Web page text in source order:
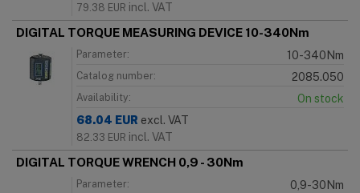
79.38 EUR incl. VAT
DIGITAL TORQUE MEASURING DEVICE 10-340Nm
Parameter: 10-340Nm
Catalog number: 2085.050
Availability:
On stock
68.04 EUR excl. VAT
82.33 EUR incl. VAT
DIGITAL TORQUE WRENCH 0,9 - 30Nm
Parameter: 0,9-30Nm